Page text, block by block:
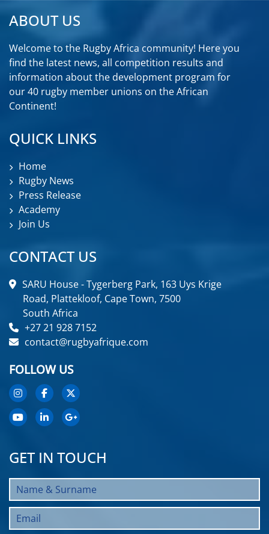
ABOUT US
Welcome to the Rugby Africa community! Here you
find the latest news, all competition results and
information about the development program for
our 40 rugby member unions on the African
Continent!
QUICK LINKS
Home
Rugby News
Press Release
Academy
Join Us
CONTACT US
SARU House - Tygerberg Park, 163 Uys Krige
Road, Plattekloof, Cape Town, 7500
South Africa
+27 21 928 7152
contact@rugbyafrique.com
FOLLOW US
GET IN TOUCH